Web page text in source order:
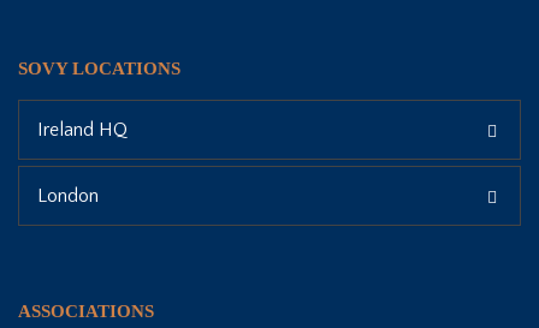
SOVY LOCATIONS
Ireland HQ
London
ASSOCIATIONS